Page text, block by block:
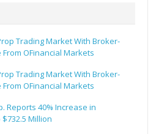
Trading Market With Broker-
OFinancial Markets
Trading Market With Broker-
OFinancial Markets
Reports 40% Increase in
Million